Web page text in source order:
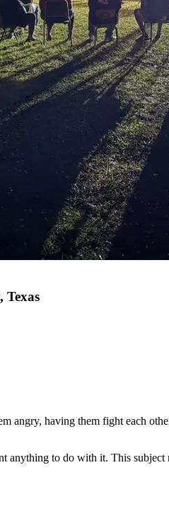
Texas
angry, having them fight each
anything to do with it. This